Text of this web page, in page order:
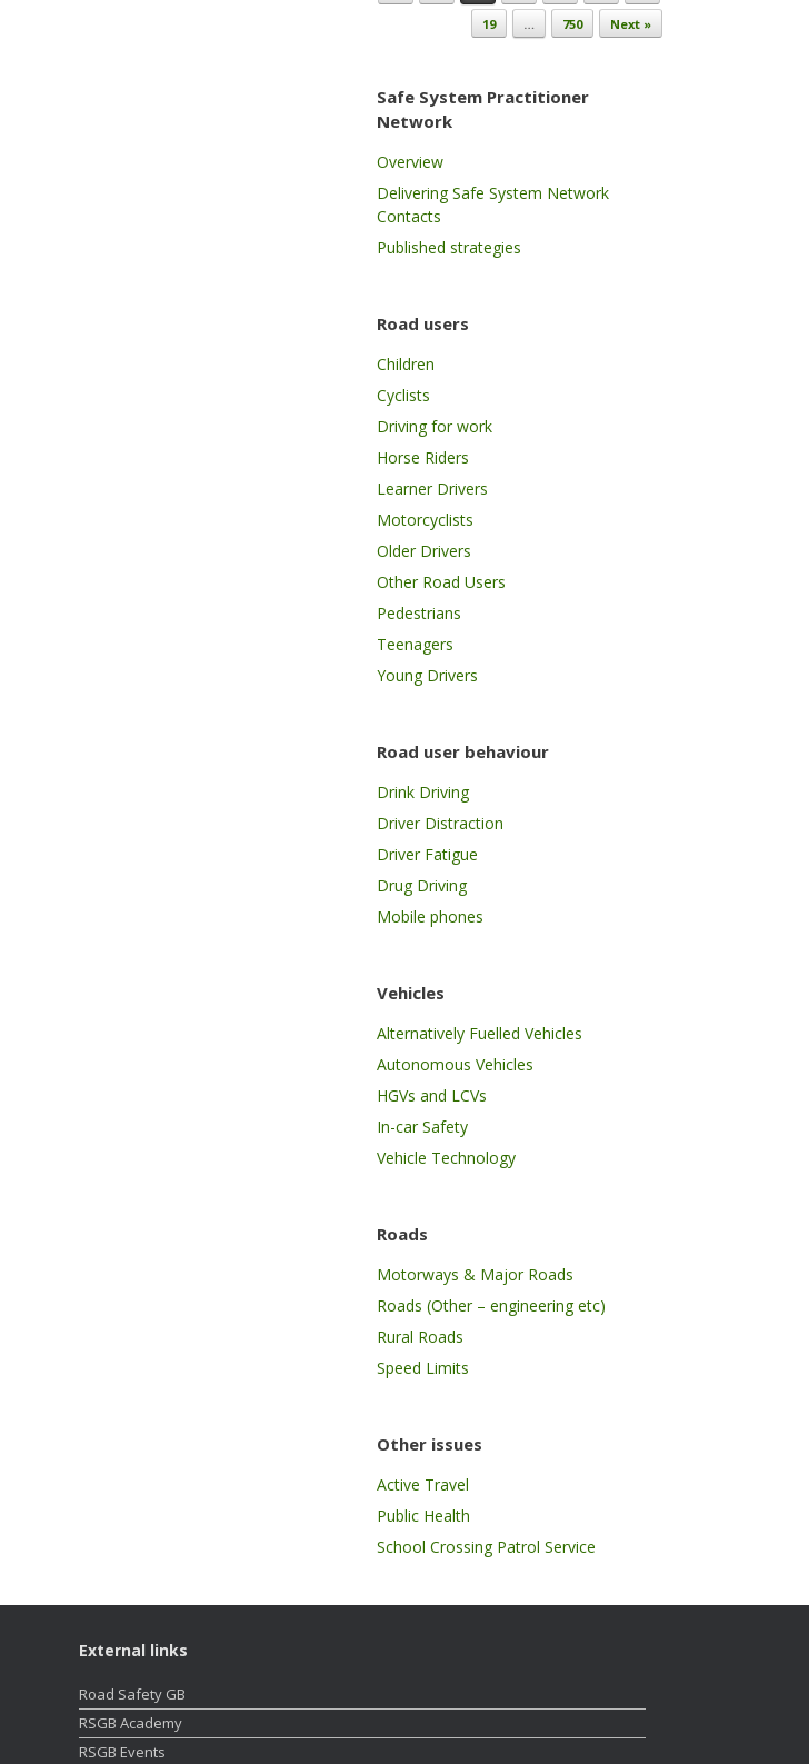
19
… 750 Next »
Safe System Practitioner
Network
Overview
Delivering Safe System Network
Contacts
Published strategies
Road users
Children
Cyclists
Driving for work
Horse Riders
Learner Drivers
Motorcyclists
Older Drivers
Other Road Users
Pedestrians
Teenagers
Young Drivers
Road user behaviour
Drink Driving
Driver Distraction
Driver Fatigue
Drug Driving
Mobile phones
Vehicles
Alternatively Fuelled Vehicles
Autonomous Vehicles
HGVs and LCVs
In-car Safety
Vehicle Technology
Roads
Motorways & Major Roads
Roads (Other – engineering etc)
Rural Roads
Speed Limits
Other issues
Active Travel
Public Health
School Crossing Patrol Service
External links
Road Safety GB
RSGB Academy
RSGB Events